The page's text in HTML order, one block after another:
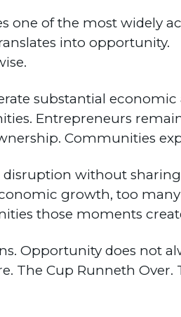
one of the most widely
into opportunity.
substantial
Entrepreneurs
Communities
without
growth, too
those moments
Opportunity does not
The Cup Runneth